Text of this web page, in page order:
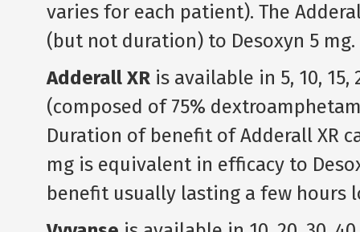
varies for each patient). The
(but not duration) to Desoxyn 5 mg.
Adderall XRis available in 5, 10, 15,
(composed of 75%
Duration of benefit of Adderall XR
mg is equivalent in efficacy to
benefit usually lasting a few hours